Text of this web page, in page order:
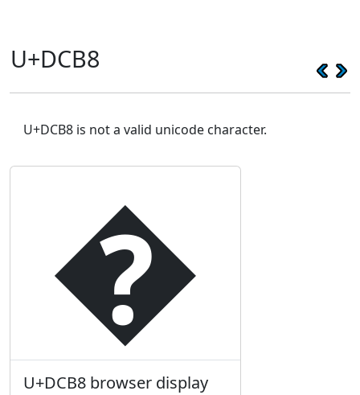
U+DCB8
U+DCB8 is not a valid unicode character.
�
U+DCB8 browser display